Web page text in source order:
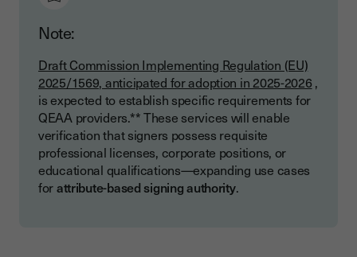
Note:
Draft Commission Implementing Regulation (EU)
2025/1569, anticipated for adoption in 2025-2026 ,
is expected to establish specific requirements for
QEAA providers.** These services will enable
verification that signers possess requisite
professional licenses, corporate positions, or
educational qualifications—expanding use cases
forattribute-based signing authority.